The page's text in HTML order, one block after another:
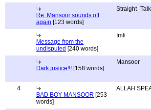
Re: Mansoor sounds off
again [123 words]
Message from the
undisputed [240 words]
Imli
Dark justice!!! [158 words]
Mansoor
4
BAD BOY MANSOOR [253
words]
ALLAH